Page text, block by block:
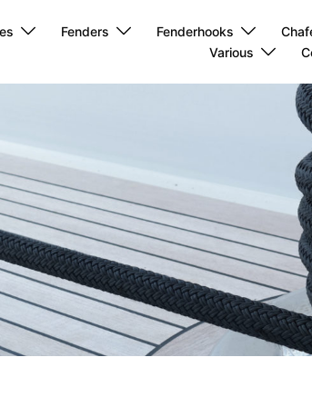
Fenders Fenderhooks
Various